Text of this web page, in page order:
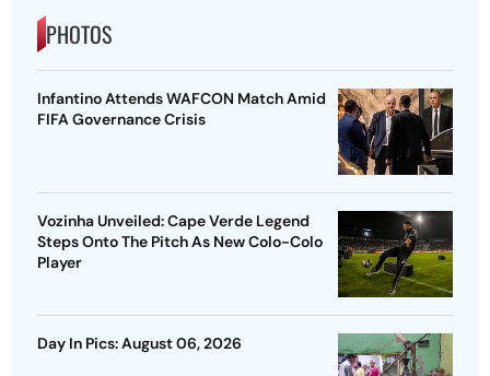
PHOTOS
Infantino Attends WAFCON Match Amid
FIFA Governance Crisis
Vozinha Unveiled: Cape Verde Legend
Steps Onto The Pitch As New Colo-Colo
Player
Day In Pics: August 06, 2026